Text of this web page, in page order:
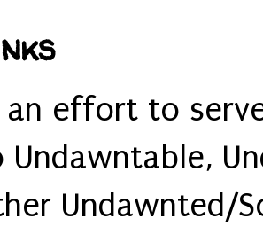
an effort to
Undawntable,
Undawnted/